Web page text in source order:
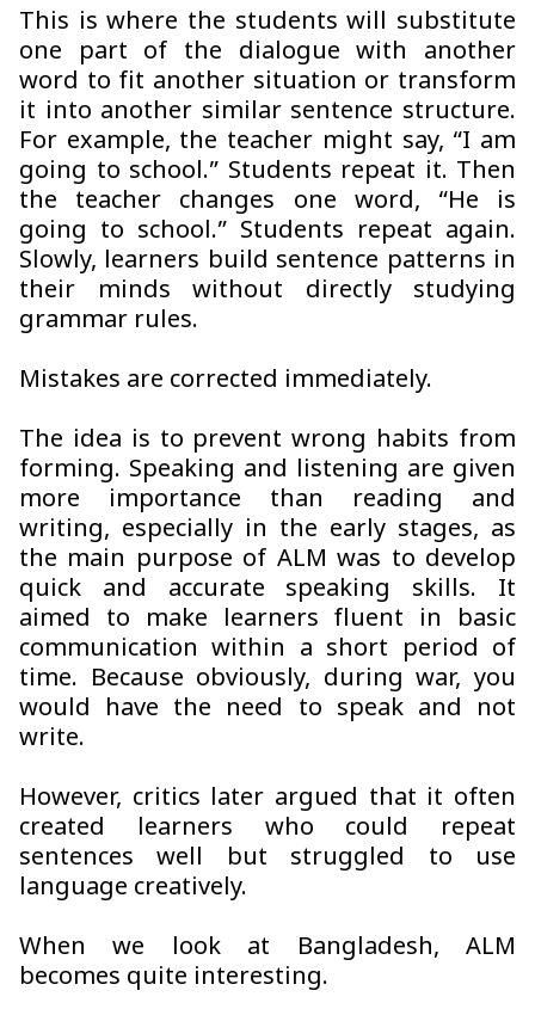
This is where the students will substitute
one part of the dialogue with another
word to fit another situation or transform
it into another similar sentence structure.
For example, the teacher might say, “I am
going to school.” Students repeat it. Then
the teacher changes one word, “He is
going to school.” Students repeat again.
Slowly, learners build sentence patterns in
their minds without directly studying
grammar rules.
Mistakes are corrected immediately.
The idea is to prevent wrong habits from
forming. Speaking and listening are given
more importance than reading and
writing, especially in the early stages, as
the main purpose of ALM was to develop
quick and accurate speaking skills. It
aimed to make learners fluent in basic
communication within a short period of
time. Because obviously, during war, you
would have the need to speak and not
write.
However, critics later argued that it often
created learners who could repeat
sentences well but struggled to use
language creatively.
When we look at Bangladesh, ALM
becomes quite interesting.